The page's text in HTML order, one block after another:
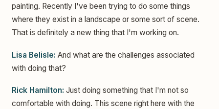
painting. Recently I've been trying to do some things
where they exist in a landscape or some sort of scene.
That is definitely a new thing that I'm working on.
Lisa Belisle: And what are the challenges associated
with doing that?
Rick Hamilton: Just doing something that I'm not so
comfortable with doing. This scene right here with the